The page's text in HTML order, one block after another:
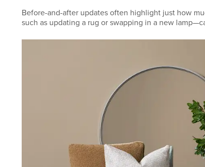
Before-and-after updates often highlight just how
such as updating a rug or swapping in a new